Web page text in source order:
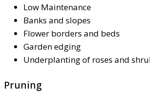
Low Maintenance
Banks and slopes
Flower borders and beds
Garden edging
Underplanting of roses and
Pruning